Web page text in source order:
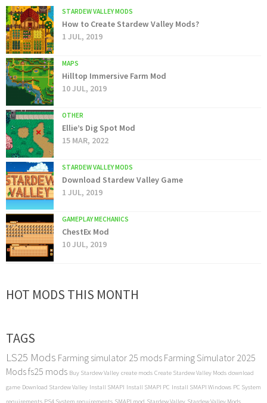
STARDEW VALLEY MODS
How to Create Stardew Valley Mods?
1 JUL, 2019
MAPS
Hilltop Immersive Farm Mod
10 JUL, 2019
OTHER
Ellie’s Dig Spot Mod
15 MAR, 2022
STARDEW VALLEY MODS
Download Stardew Valley Game
1 JUL, 2019
GAMEPLAY MECHANICS
ChestEx Mod
10 JUL, 2019
HOT MODS THIS MONTH
TAGS
LS25 Mods Farming simulator 25 mods Farming Simulator 2025
Modsfs25 mods Buy Stardew Valley create mods Create Stardew Valley Mods download
game Download Stardew Valley Install SMAPI Install SMAPI PC Install SMAPI Windows PC System
requirements PS4 System requirements SMAPI mod Stardew Valley Stardew Valley Mods